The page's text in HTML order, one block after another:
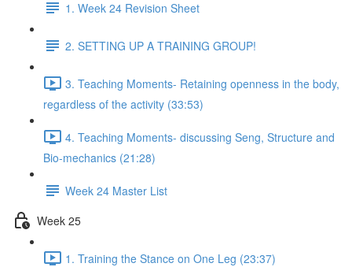
1. Week 24 Revision Sheet
2. SETTING UP A TRAINING GROUP!
3. Teaching Moments- Retaining openness in the body,
regardless of the activity (33:53)
4. Teaching Moments- discussing Seng, Structure and
Bio-mechanics (21:28)
Week 24 Master List
Week 25
1. Training the Stance on One Leg (23:37)